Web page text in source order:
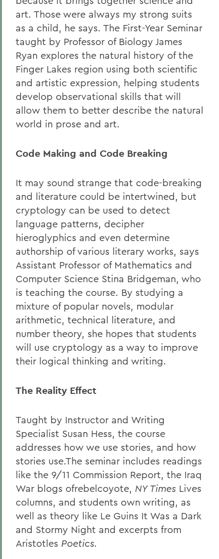
art. Those were always my strong suits
as a child, he says. The First-Year Seminar
taught by Professor of Biology James
Ryan explores the natural history of the
Finger Lakes region using both scientific
and artistic expression, helping students
develop observational skills that will
allow them to better describe the natural
world in prose and art.
Code Making and Code Breaking
It may sound strange that code-breaking
and literature could be intertwined, but
cryptology can be used to detect
language patterns, decipher
hieroglyphics and even determine
authorship of various literary works, says
Assistant Professor of Mathematics and
Computer Science Stina Bridgeman, who
is teaching the course. By studying a
mixture of popular novels, modular
arithmetic, technical literature, and
number theory, she hopes that students
will use cryptology as a way to improve
their logical thinking and writing.
The Reality Effect
Taught by Instructor and Writing
Specialist Susan Hess, the course
addresses how we use stories, and how
stories use.The seminar includes readings
like the 9/11 Commission Report, the Iraq
War blogs ofrebelcoyote, NY Times Lives
columns, and students own writing, as
well as theory like Le Guins It Was a Dark
and Stormy Night and excerpts from
Aristotles Poetics.